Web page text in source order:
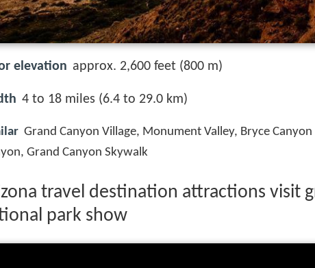
elevation approx. 2,600 feet (800 m)
4 to 18 miles (6.4 to 29.0 km)
Grand Canyon Village, Monument Valley, Bryce
Grand Canyon Skywalk
travel destination attractions visit
park show